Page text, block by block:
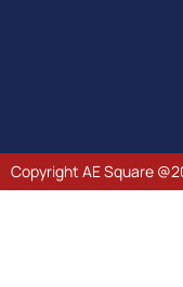
Copyright AE Square